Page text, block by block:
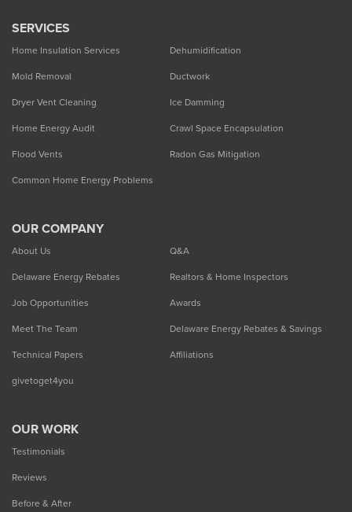
SERVICES
Home Insulation Services
Dehumidification
Mold Removal
Ductwork
Dryer Vent Cleaning
Ice Damming
Home Energy Audit
Crawl Space Encapsulation
Flood Vents
Radon Gas Mitigation
Common Home Energy Problems
OUR COMPANY
About Us
Q&A
Delaware Energy Rebates
Realtors & Home Inspectors
Job Opportunities
Awards
Meet The Team
Delaware Energy Rebates & Savings
Technical Papers
Affiliations
givetoget4you
OUR WORK
Testimonials
Reviews
Before & After